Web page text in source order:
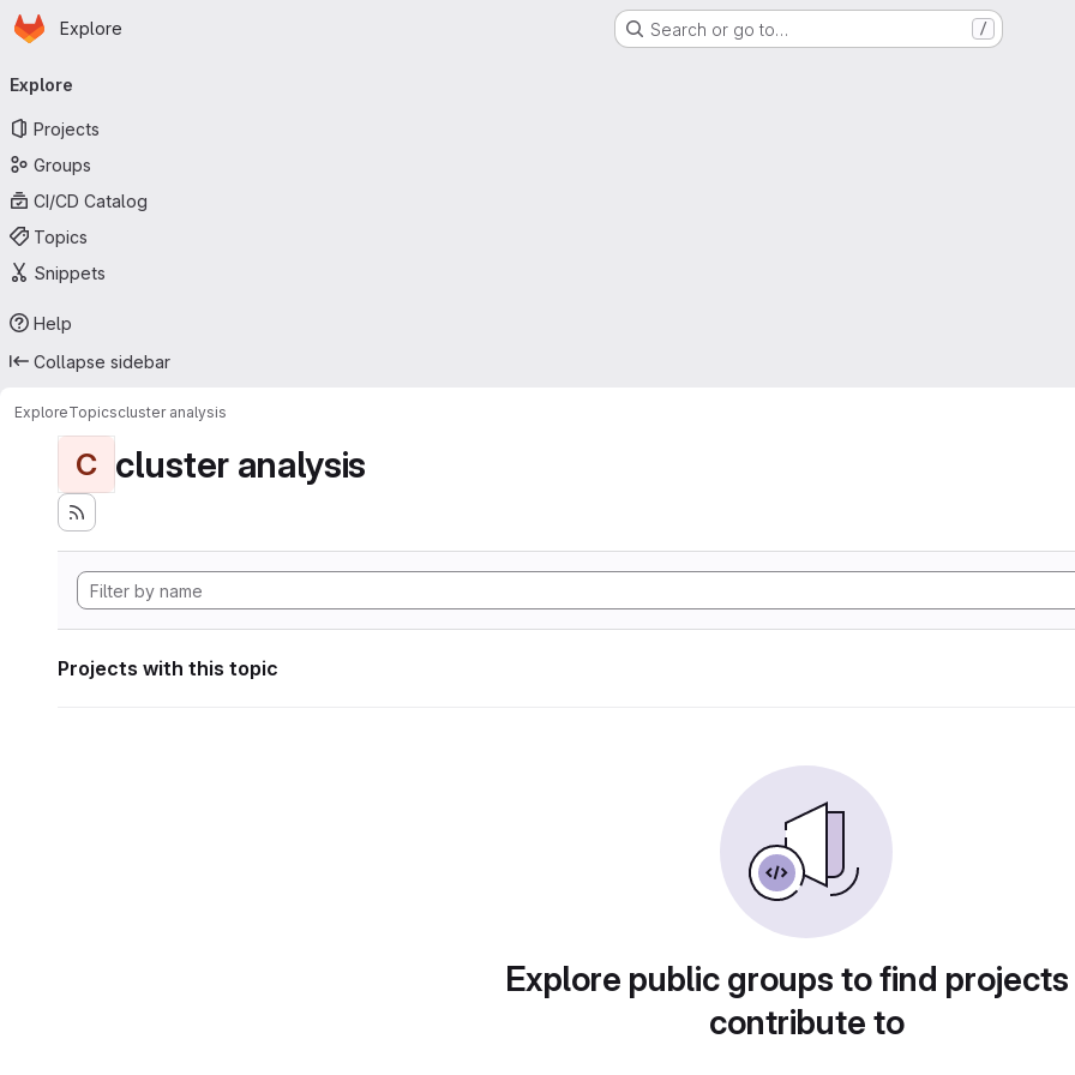
Skip to main content
Homepage
Explore Search or go to… /
navigation
Explore
Projects
Groups
CI/CD Catalog
Topics
Snippets
Help
Collapse sidebar
ExploreTopicscluster analysis
C cluster analysis
Projects with this topic
Explore public groups to find
contribute to